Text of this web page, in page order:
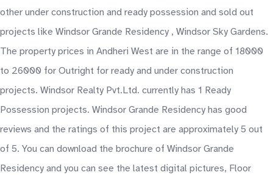
other under construction and ready possession and sold out
projects like Windsor Grande Residency , Windsor Sky Gardens.
The property prices in Andheri West are in the range of 18000
to 26000 for Outright for ready and under construction
projects. Windsor Realty Pvt.Ltd. currently has 1 Ready
Possession projects. Windsor Grande Residency has good
reviews and the ratings of this project are approximately 5 out
of 5. You can download the brochure of Windsor Grande
Residency and you can see the latest digital pictures, Floor